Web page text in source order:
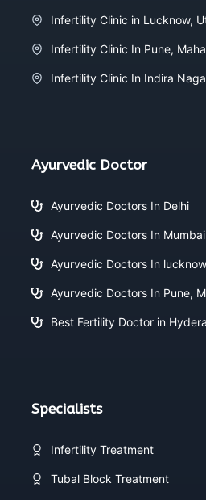
Infertility Clinic in Lucknow,
Infertility Clinic In Pune,
Infertility Clinic In Indira
Ayurvedic Doctor
Ayurvedic Doctors In Delhi
Ayurvedic Doctors In Mumbai
Ayurvedic Doctors In
Ayurvedic Doctors In Pune,
Best Fertility Doctor in
Specialists
Infertility Treatment
Tubal Block Treatment